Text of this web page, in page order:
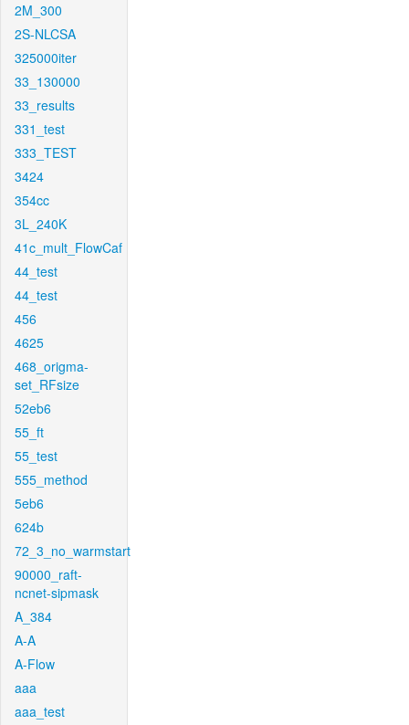
2M_300
2S-NLCSA
325000iter
33_130000
33_results
331_test
333_TEST
3424
354cc
3L_240K
41c_mult_FlowCaf
44_test
44_test
456
4625
468_origma-
set_RFsize
52eb6
55_ft
55_test
555_method
5eb6
624b
72_3_no_warmstart
90000_raft-
ncnet-sipmask
A_384
A-A
A-Flow
aaa
aaa_test